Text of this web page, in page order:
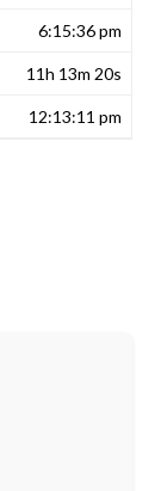
6:15:36 pm
11h 13m 20s
12:13:11 pm